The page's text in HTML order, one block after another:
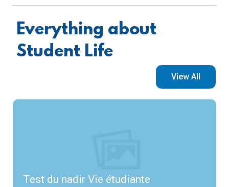
Everything about
Student Life
View All
Test du nadir Vie étudiante